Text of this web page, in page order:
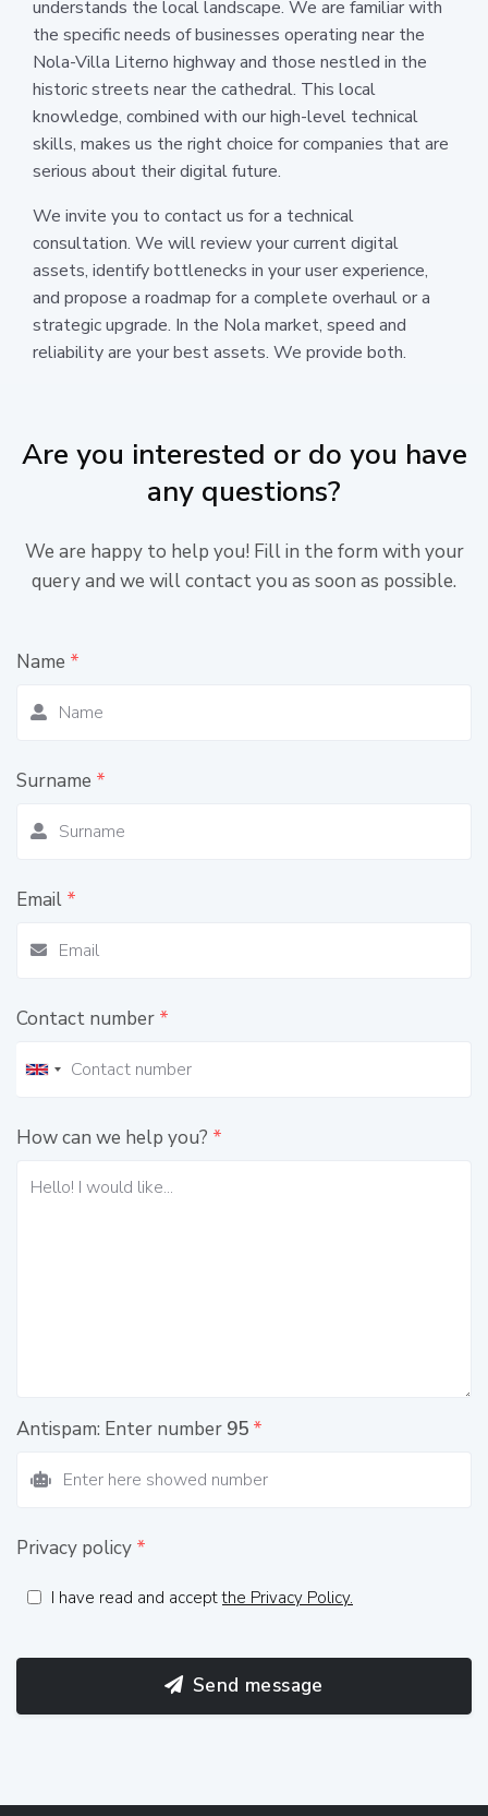
understands the local landscape. We are familiar with
the specific needs of businesses operating near the
Nola-Villa Literno highway and those nestled in the
historic streets near the cathedral. This local
knowledge, combined with our high-level technical
skills, makes us the right choice for companies that are
serious about their digital future.
We invite you to contact us for a technical
consultation. We will review your current digital
assets, identify bottlenecks in your user experience,
and propose a roadmap for a complete overhaul or a
strategic upgrade. In the Nola market, speed and
reliability are your best assets. We provide both.
Are you interested or do you have
any questions?
We are happy to help you! Fill in the form with your
query and we will contact you as soon as possible.
Name *
Surname *
Email *
Contact number *
How can we help you? *
Antispam: Enter number 95 *
Privacy policy *
I have read and acceptthe Privacy Policy.
Send message